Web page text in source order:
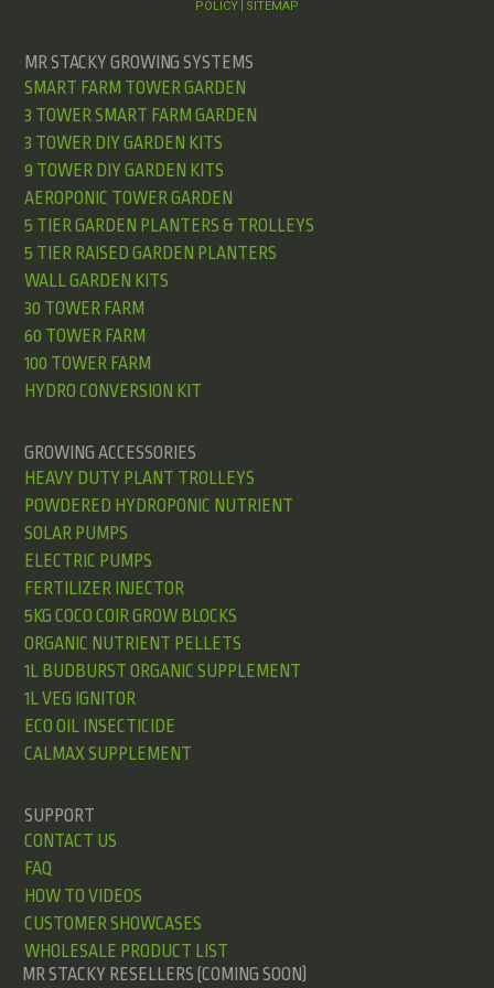
POLICY
SITEMAP
MR STACKY GROWING SYSTEMS
SMART FARM TOWER GARDEN
3 TOWER SMART FARM GARDEN
3 TOWER DIY GARDEN KITS
9 TOWER DIY GARDEN KITS
AEROPONIC TOWER GARDEN
5 TIER GARDEN PLANTERS & TROLLEYS
5 TIER RAISED GARDEN PLANTERS
WALL GARDEN KITS
30 TOWER FARM
60 TOWER FARM
100 TOWER FARM
HYDRO CONVERSION KIT
GROWING ACCESSORIES
HEAVY DUTY PLANT TROLLEYS
POWDERED HYDROPONIC NUTRIENT
SOLAR PUMPS
ELECTRIC PUMPS
FERTILIZER INJECTOR
5KG COCO COIR GROW BLOCKS
ORGANIC NUTRIENT PELLETS
1L BUDBURST ORGANIC SUPPLEMENT
1L VEG IGNITOR
ECO OIL INSECTICIDE
CALMAX SUPPLEMENT
SUPPORT
CONTACT US
FAQ
HOW TO VIDEOS
CUSTOMER SHOWCASES
WHOLESALE PRODUCT LIST
MR STACKY RESELLERS (COMING SOON)